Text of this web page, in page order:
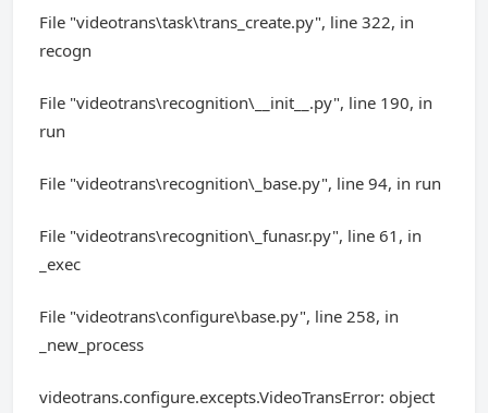
File "videotrans\task\trans_create.py", line 322, in
recogn
File "videotrans\recognition\__init__.py", line 190, in
run
File "videotrans\recognition\_base.py", line 94, in run
File "videotrans\recognition\_funasr.py", line 61, in
_exec
File "videotrans\configure\base.py", line 258, in
_new_process
videotrans.configure.excepts.VideoTransError: object